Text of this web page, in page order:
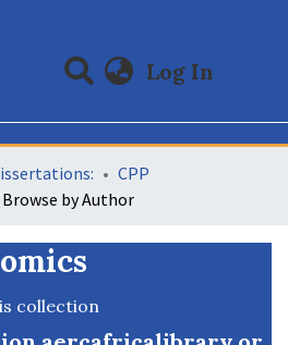
Log In
& Collections
DSpace
CPP
Browse by Author
collection